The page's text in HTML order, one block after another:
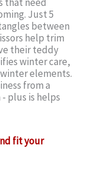
Just 5
between
help trim
their teddy
winter care,
elements.
from a
plus is helps
fit your